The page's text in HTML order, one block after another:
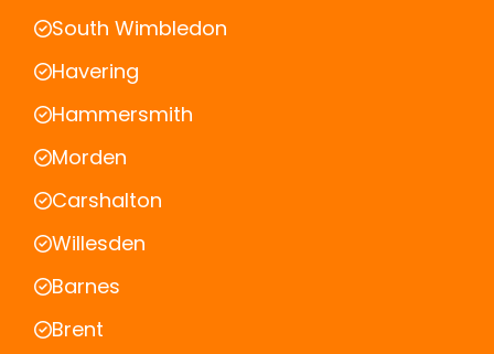
South Wimbledon
Havering
Hammersmith
Morden
Carshalton
Willesden
Barnes
Brent